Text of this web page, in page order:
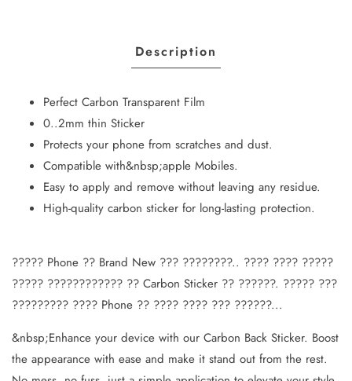
Description
Perfect Carbon Transparent Film
0..2mm thin Sticker
Protects your phone from scratches and dust.
Compatible with&nbsp;apple Mobiles.
Easy to apply and remove without leaving any residue.
High-quality carbon sticker for long-lasting protection.
????? Phone ?? Brand New ??? ????????.. ???? ???? ?????
????? ???????????? ?? Carbon Sticker ?? ??????. ????? ???
????????? ???? Phone ?? ???? ???? ??? ??????...
&nbsp;Enhance your device with our Carbon Back Sticker. Boost
the appearance with ease and make it stand out from the rest.